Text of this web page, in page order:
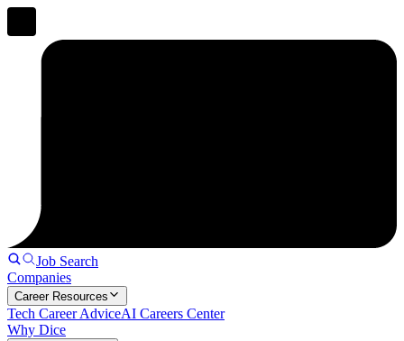
Job Search
Companies
Career Resources
Tech Career AdviceAI Careers Center
Why Dice